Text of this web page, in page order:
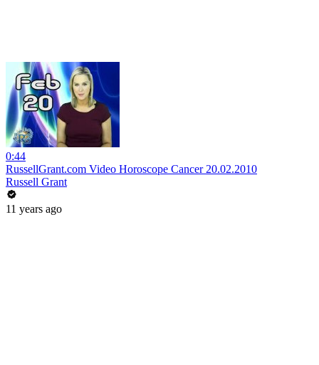
0:44
RussellGrant.com Video Horoscope Cancer 20.02.2010
Russell Grant
11 years ago